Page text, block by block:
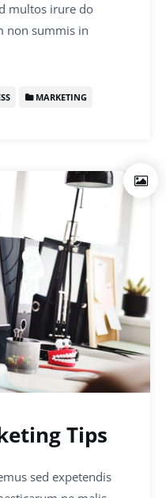
multos irure do
non summis in
MARKETING
Tips
sed expetendis